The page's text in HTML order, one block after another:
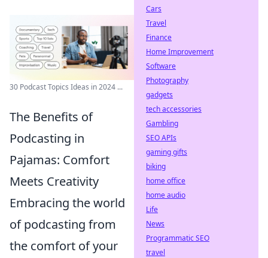
30 Podcast Topics Ideas in 2024 ...
The Benefits of
Podcasting in
Pajamas: Comfort
Meets Creativity
Embracing the world
of podcasting from
the comfort of your
Cars
Travel
Finance
Home Improvement
Software
Photography
gadgets
tech accessories
Gambling
SEO APIs
gaming gifts
biking
home office
home audio
Life
News
Programmatic SEO
travel